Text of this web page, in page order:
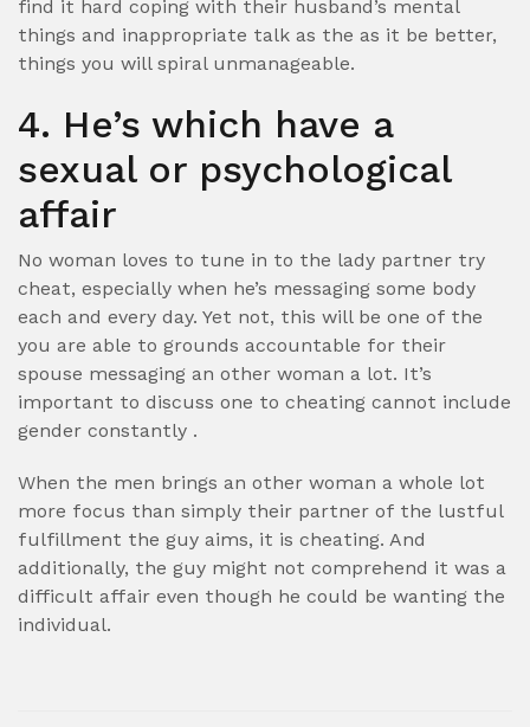
find it hard coping with their husband’s mental
things and inappropriate talk as the as it be better,
things you will spiral unmanageable.
4. He’s which have a
sexual or psychological
affair
No woman loves to tune in to the lady partner try
cheat, especially when he’s messaging some body
each and every day. Yet not, this will be one of the
you are able to grounds accountable for their
spouse messaging an other woman a lot. It’s
important to discuss one to cheating cannot include
gender constantly .
When the men brings an other woman a whole lot
more focus than simply their partner of the lustful
fulfillment the guy aims, it is cheating. And
additionally, the guy might not comprehend it was a
difficult affair even though he could be wanting the
individual.